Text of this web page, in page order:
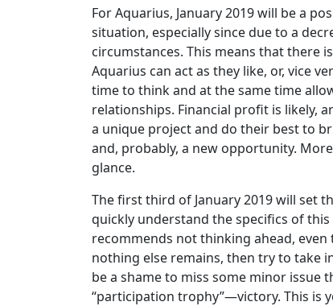
For Aquarius, January 2019 will be a
situation, especially since due to a
circumstances. This means that there
Aquarius can act as they like, or, vice
time to think and at the same time
relationships. Financial profit is likely,
a unique project and do their best to
and, probably, a new opportunity.
glance.
The first third of January 2019 will set
quickly understand the specifics of
recommends not thinking ahead,
nothing else remains, then try to take
be a shame to miss some minor issue
“participation trophy”—victory. This is